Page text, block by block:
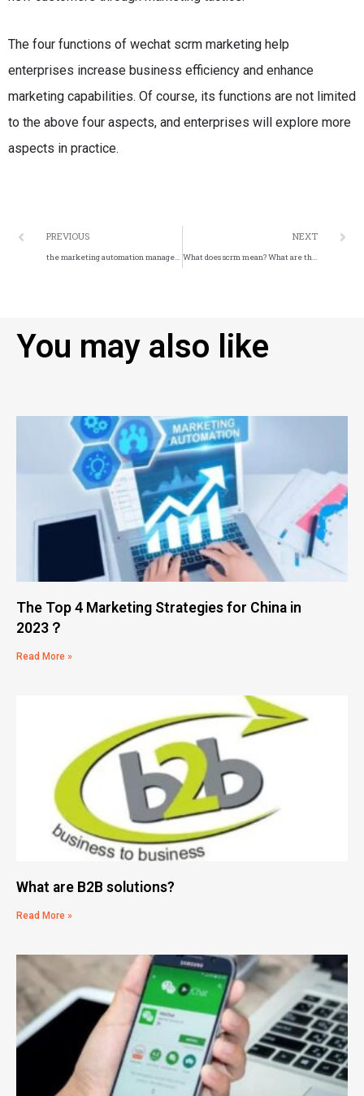
The four functions of wechat scrm marketing help
enterprises increase business efficiency and enhance
marketing capabilities. Of course, its functions are not limited
to the above four aspects, and enterprises will explore more
aspects in practice.
PREVIOUS
the marketing automation management platform.
NEXT
What does scrm mean? What are the features of SCRM?
You may also like
The Top 4 Marketing Strategies for China in
2023？
Read More »
What are B2B solutions?
Read More »